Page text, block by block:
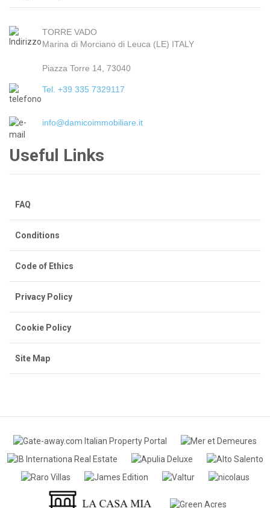
TORRE VADO
Marina di Morciano di Leuca (LE) ITALY
Piazza Torre 14, 73040
Tel. +39 335 7329117
info@damicoimmobiliare.it
Useful Links
FAQ
Conditions
Code of Ethics
Privacy Policy
Cookie Policy
Site Map